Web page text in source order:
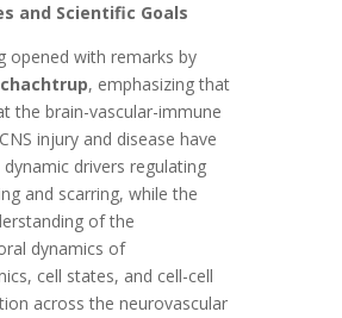
and Scientific Goals
opened with remarks by
, emphasizing that
the brain-vascular-immune
injury and disease have
drivers regulating
and scarring, while the
of the
dynamics of
cell states, and cell-cell
across the neurovascular